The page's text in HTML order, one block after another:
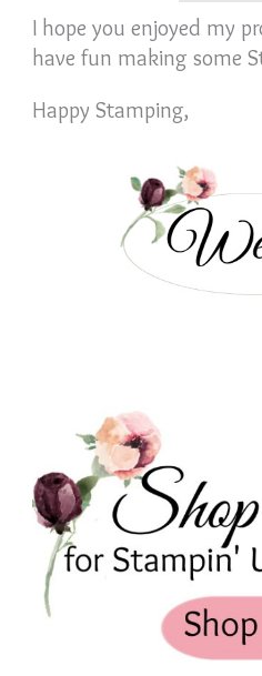
I hope you enjoyed my
have fun making some
Happy Stamping,